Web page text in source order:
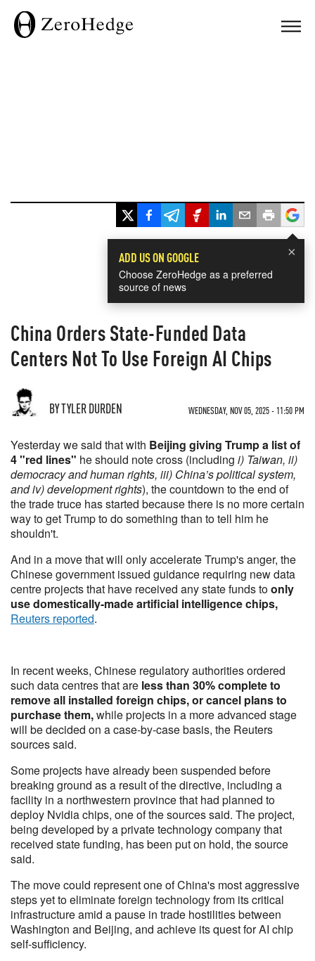
×
ADD US ON GOOGLE
Choose ZeroHedge as a preferred
source of news
China Orders State-Funded Data
Centers Not To Use Foreign AI Chips
BY TYLER DURDEN WEDNESDAY, NOV 05, 2025 - 11:50 PM
Yesterday we said that with Beijing giving Trump a list of
4 "red lines" he should note cross (including i) Taiwan, ii)
democracy and human rights, iii) China’s political system,
and iv) development rights), the countdown to the end of
the trade truce has started because there is no more certain
way to get Trump to do something than to tell him he
shouldn't.
And in a move that will only accelerate Trump's anger, the
Chinese government issued guidance requiring new data
centre projects that have received any state funds toonly
use domestically-made artificial intelligence chips,
Reuters reported.
In recent weeks, Chinese regulatory authorities ordered
such data centres that are less than 30% complete to
remove all installed foreign chips, or cancel plans to
purchase them,while projects in a more advanced stage
will be decided on a case-by-case basis, the Reuters
sources said.
Some projects have already been suspended before
breaking ground as a result of the directive, including a
facility in a northwestern province that had planned to
deploy Nvidia chips, one of the sources said. The project,
being developed by a private technology company that
received state funding, has been put on hold, the source
said.
The move could represent one of China's most aggressive
steps yet to eliminate foreign technology from its critical
infrastructure amid a pause in trade hostilities between
Washington and Beijing, and achieve its quest for AI chip
self-sufficiency.